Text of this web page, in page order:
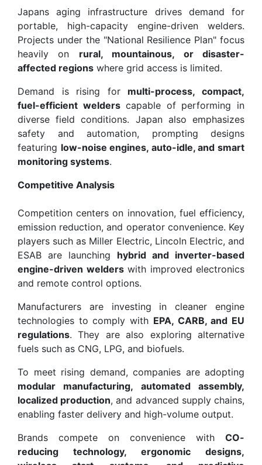
Japans aging infrastructure drives demand for
portable, high-capacity engine-driven welders.
Projects under the "National Resilience Plan" focus
heavily on rural, mountainous, or disaster-
affected regions where grid access is limited.
Demand is rising for multi-process, compact,
fuel-efficient welderscapable of performing in
diverse field conditions. Japan also emphasizes
safety and automation, prompting designs
featuring low-noise engines, auto-idle, and smart
monitoring systems.
Competitive Analysis
Competition centers on innovation, fuel efficiency,
emission reduction, and operator convenience. Key
players such as Miller Electric, Lincoln Electric, and
ESAB are launching hybrid and inverter-based
engine-driven welderswith improved electronics
and remote control options.
Manufacturers are investing in cleaner engine
technologies to comply with EPA, CARB, and EU
regulations. They are also exploring alternative
fuels such as CNG, LPG, and biofuels.
To meet rising demand, companies are adopting
modular manufacturing, automated assembly,
localized production, and advanced supply chains,
enabling faster delivery and high-volume output.
Brands compete on convenience with CO-
reducing technology, ergonomic designs,